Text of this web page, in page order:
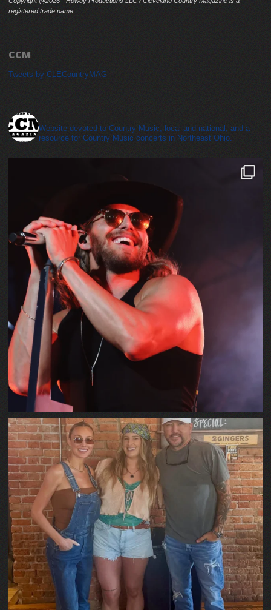
registered trade name.
CCM
Tweets by CLECountryMAG
Website devoted to Country Music, local and national, and a
resource for Country Music concerts in Northeast Ohio.